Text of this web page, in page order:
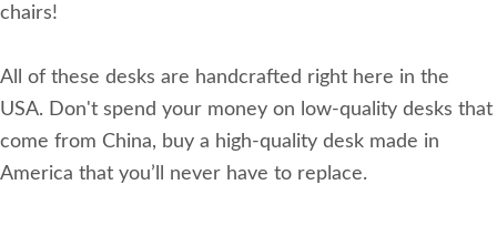
chairs!
All of these desks are handcrafted right here in the
USA. Don't spend your money on low-quality desks that
come from China, buy a high-quality desk made in
America that you’ll never have to replace.